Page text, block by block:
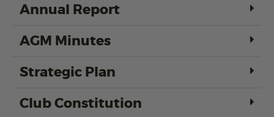
Annual Report
AGM Minutes
Strategic Plan
Club Constitution